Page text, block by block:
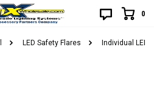
0
LED Safety Flares Individual LED